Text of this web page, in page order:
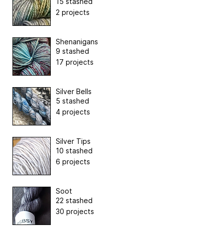
2 projects
Shenanigans
9 stashed
17 projects
Silver Bells
5 stashed
4 projects
Silver Tips
10 stashed
6 projects
Soot
22 stashed
30 projects